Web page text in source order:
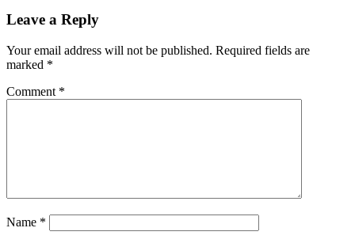
Leave a Reply
Your email address will not be published. Required fields are
marked *
Comment *
Name *